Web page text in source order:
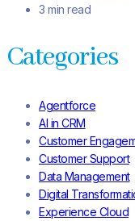
3 min read
Categories
Agentforce
AI in CRM
Customer
Customer Support
Data Management
Digital
Experience Cloud